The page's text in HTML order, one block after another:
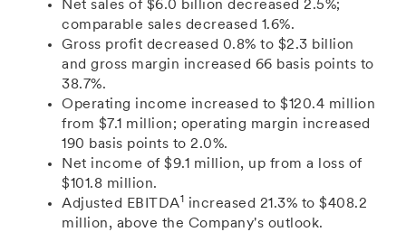
Net sales of $6.0 billion decreased 2.5%;
comparable sales decreased 1.6%.
Gross profit decreased 0.8% to $2.3 billion
and gross margin increased 66 basis points to
38.7%.
Operating income increased to $120.4 million
from $7.1 million; operating margin increased
190 basis points to 2.0%.
Net income of $9.1 million, up from a loss of
$101.8 million.
Adjusted EBITDA1 increased 21.3% to $408.2
million, above the Company's outlook.